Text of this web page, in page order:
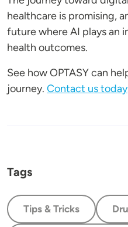
healthcare is promising,
future where AI plays an
health outcomes.
See how OPTASY can
journey. Contact us today
Tags
Tips & Tricks